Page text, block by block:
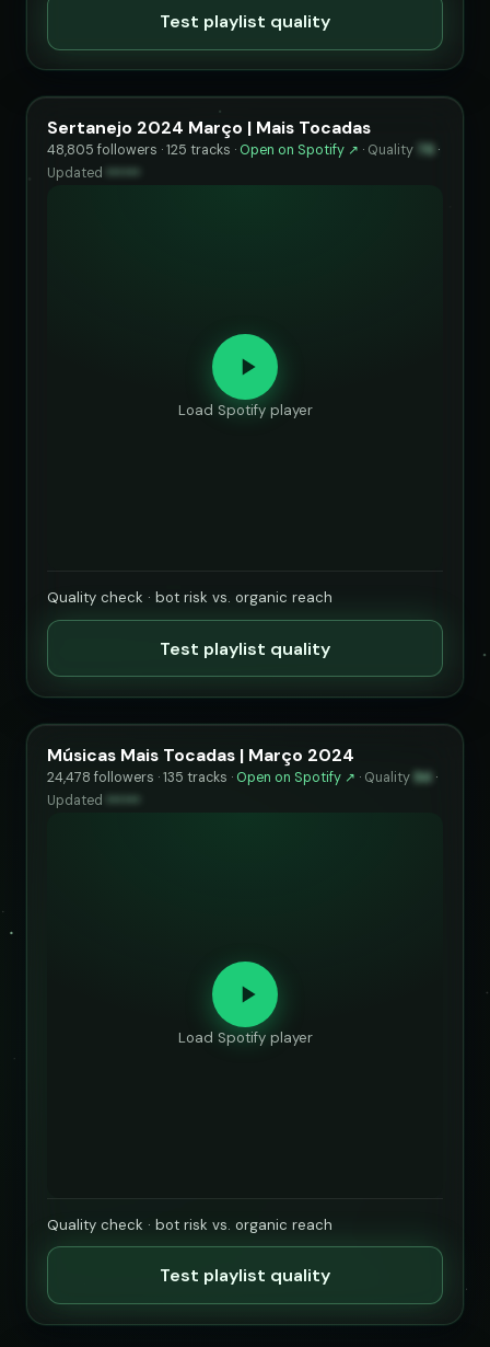
Test playlist quality
Sertanejo 2024 Março | Mais Tocadas
48,805 followers · 125 tracks · Open on Spotify ↗ · Quality 76 ·
Updated
Load Spotify player
Quality check · bot risk vs. organic reach
Test playlist quality
Músicas Mais Tocadas | Março 2024
24,478 followers · 135 tracks · Open on Spotify ↗ · Quality 94 ·
Updated ••••••
Load Spotify player
Quality check · bot risk vs. organic reach
Test playlist quality